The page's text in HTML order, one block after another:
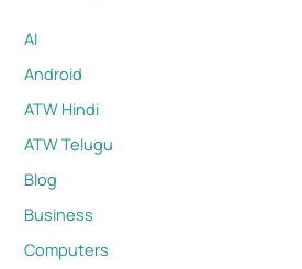
AI
Android
ATW Hindi
ATW Telugu
Blog
Business
Computers